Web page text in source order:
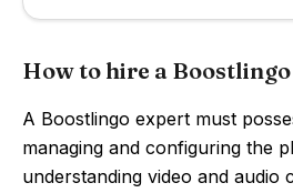
How to hire a
A Boostlingo expert must
managing and configuring the
understanding video and audio